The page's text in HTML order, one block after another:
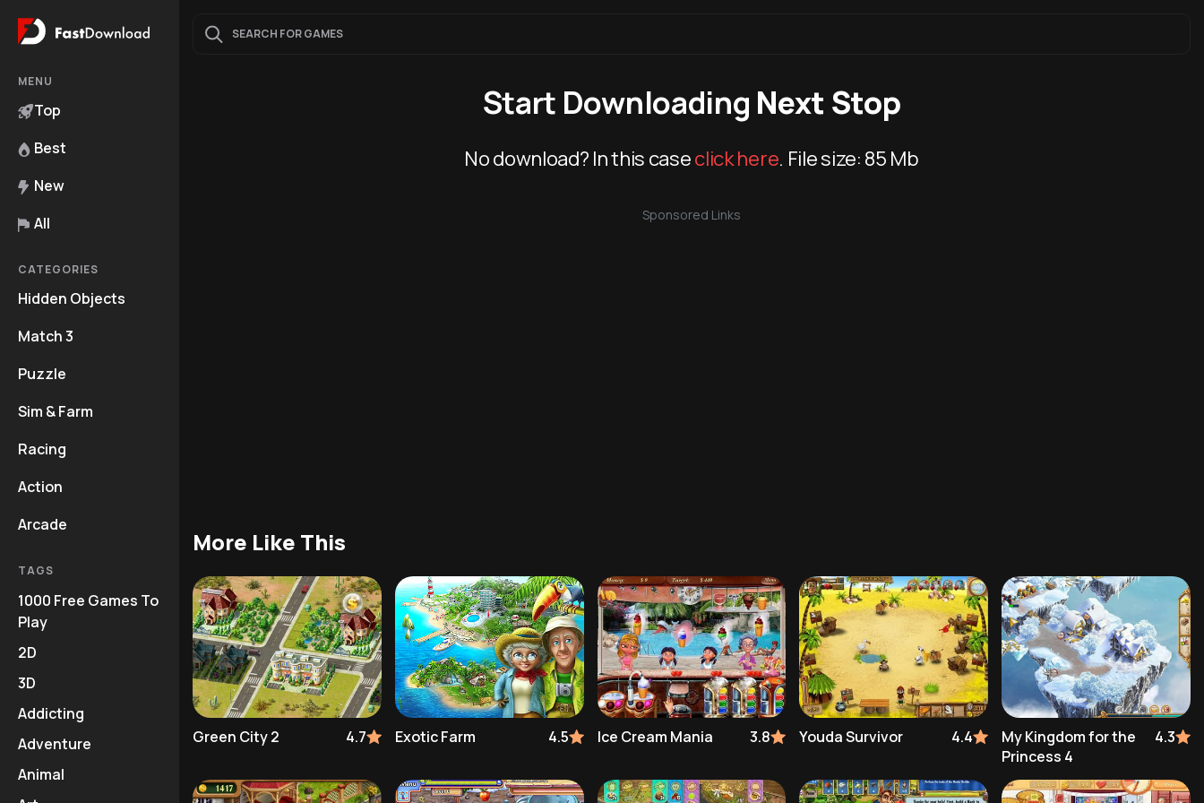
MENU
Top
Best
New
All
CATEGORIES
Hidden Objects
Match 3
Puzzle
Sim & Farm
Racing
Action
Arcade
TAGS
1000 Free Games To
Play
2D
3D
Addicting
Adventure
Animal
Start Downloading Next Stop
No download? In this caseclick here. File size: 85 Mb
Sponsored Links
More Like This
Green City 2 4.7 Exotic Farm 4.5 Ice Cream Mania 3.8 Youda Survivor 4.4
My Kingdom for the
Princess 4
4.3